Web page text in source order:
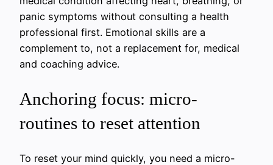
panic symptoms without consulting a health
professional first. Emotional skills are a
complement to, not a replacement for, medical
and coaching advice.
Anchoring focus: micro-
routines to reset attention
To reset your mind quickly, you need a micro-